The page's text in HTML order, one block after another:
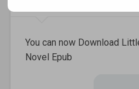
You can now Download
Novel Epub